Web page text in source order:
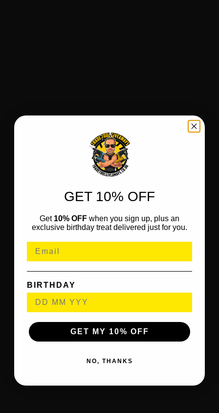
GET 10% OFF
Get 10% OFF when you sign up, plus an
exclusive birthday treat delivered just for you.
BIRTHDAY
GET MY 10% OFF
NO, THANKS